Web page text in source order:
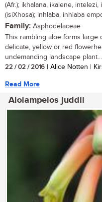
(Afr.); ikhalana, ikalene,
(isiXhosa); inhlaba, inhlaba
Family: Asphodelaceae
This rambling aloe forms large
delicate, yellow or red
undemanding landscape
22 / 02 / 2016 | Alice Notten |
Read More
Aloiampelos juddii